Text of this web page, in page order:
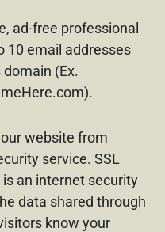
ad-free professional
10 email addresses
(Ex.
).
website from
service. SSL
an internet security
data shared through
know your